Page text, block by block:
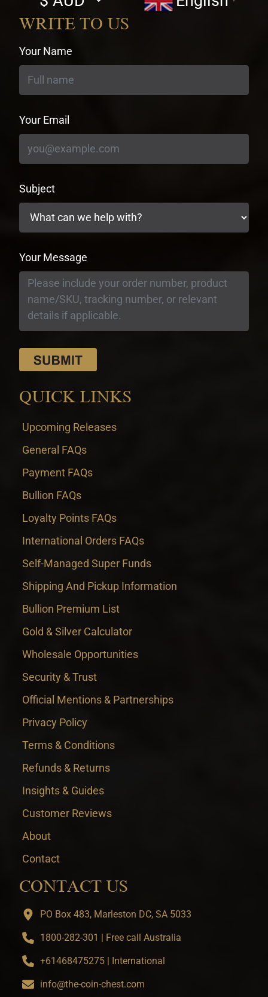
currency
WRITE TO US
Your Name
Your Email
Subject
Your Message
QUICK LINKS
Upcoming Releases
General FAQs
Payment FAQs
Bullion FAQs
Loyalty Points FAQs
International Orders FAQs
Self-Managed Super Funds
Shipping And Pickup Information
Bullion Premium List
Gold & Silver Calculator
Wholesale Opportunities
Security & Trust
Official Mentions & Partnerships
Privacy Policy
Terms & Conditions
Refunds & Returns
Insights & Guides
Customer Reviews
About
Contact
CONTACT US
PO Box 483, Marleston DC, SA 5033
1800-282-301 | Free call Australia
+61468475275 | International
info@the-coin-chest.com